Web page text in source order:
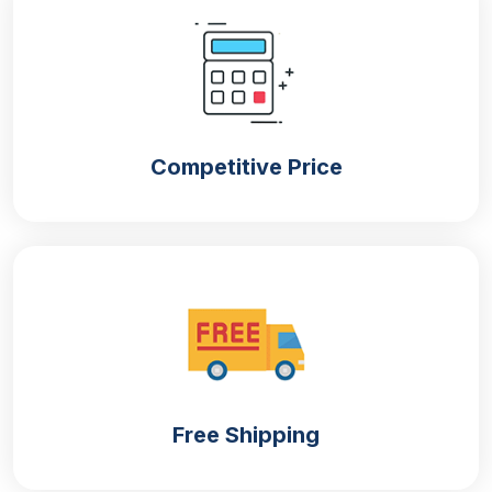
sizes to meet the requirements of your products. We
large gift boxes with lids
can fulfil the demands of presents of all types. You
can also choose different styles that can make the
visuals of the packaging attractive when placed in
retail stores.. Some of the design options include
Printing Options For High-End
Our company provides custom printed gift boxes
Competitive Price
Free Shipping